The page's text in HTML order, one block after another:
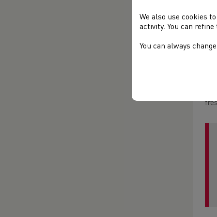
We also use cookies
activity. You can
You can always